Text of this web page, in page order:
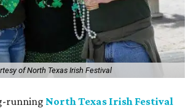
of North Texas Irish Festival
running North Texas Irish Festival